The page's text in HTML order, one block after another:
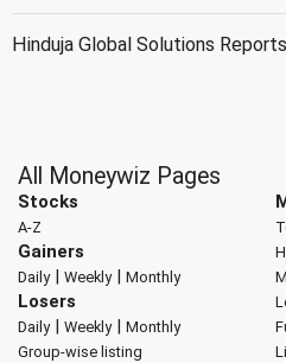
Hinduja Global Solutions
All Moneywiz Pages
Stocks
A-Z
Gainers
Daily| Weekly| Monthly
Losers
Daily| Weekly| Monthly
Group-wise listing